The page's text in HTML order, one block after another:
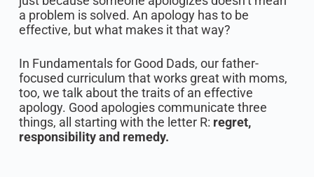
a problem is solved. An apology has to be
effective, but what makes it that way?
In Fundamentals for Good Dads, our father-
focused curriculum that works great with moms,
too, we talk about the traits of an effective
apology. Good apologies communicate three
things, all starting with the letter R: regret,
responsibility and remedy.